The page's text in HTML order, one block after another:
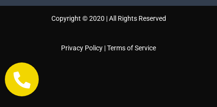
Copyright © 2020 | All Rights Reserved
Privacy Policy |Terms of Service